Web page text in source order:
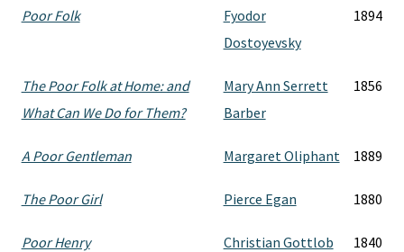
Poor Folk
Fyodor
Dostoyevsky
1894
The Poor Folk at Home: and
What Can We Do for Them?
Mary Ann Serrett
Barber
1856
A Poor Gentleman Margaret Oliphant 1889
The Poor Girl Pierce Egan 1880
Poor Henry
Christian Gottlob
1840